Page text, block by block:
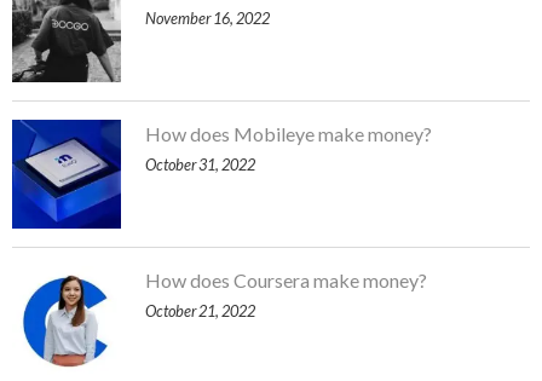
November 16, 2022
How does Mobileye make money?
October 31, 2022
How does Coursera make money?
October 21, 2022